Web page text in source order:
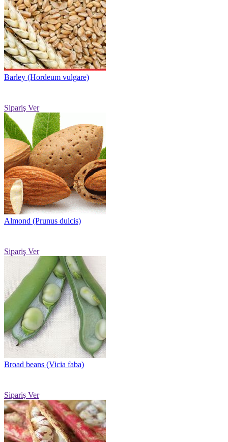
Barley (Hordeum vulgare)
Sipariş Ver
Almond (Prunus dulcis)
Sipariş Ver
Broad beans (Vicia faba)
Sipariş Ver